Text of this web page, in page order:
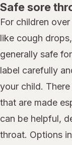
Safe sore
For children
like cough
generally safe
label carefully
your child.
that are made
can be helpful,
throat. Options